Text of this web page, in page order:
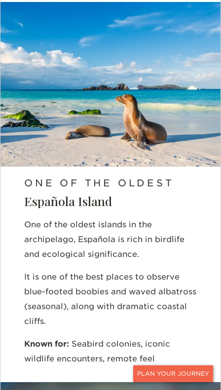
CONTACT
ONE OF THE OLDEST
Española Island
One of the oldest islands in the
archipelago, Española is rich in birdlife
and ecological significance.
It is one of the best places to observe
blue-footed boobies and waved albatross
(seasonal), along with dramatic coastal
cliffs.
Known for: Seabird colonies, iconic
wildlife encounters, remote feel